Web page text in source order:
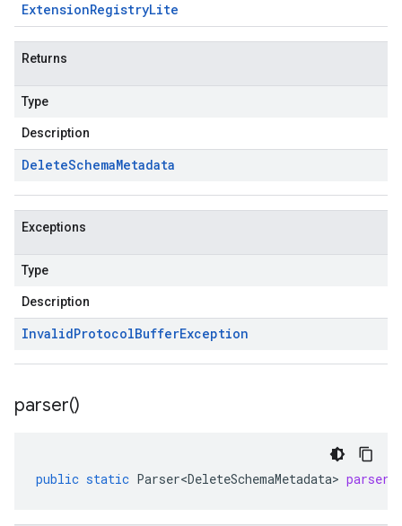
ExtensionRegistryLite
Returns
Type
Description
DeleteSchemaMetadata
Exceptions
Type
Description
InvalidProtocolBufferException
parser()
public static Parser<DeleteSchemaMetadata> parser